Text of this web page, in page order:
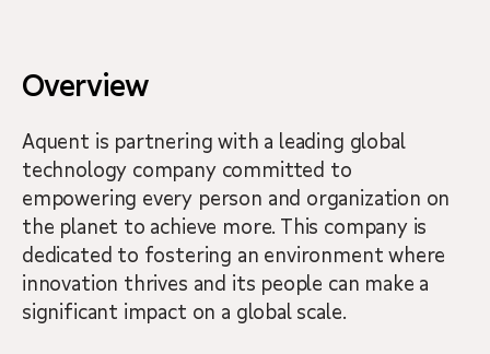
Overview
Aquent is partnering with a leading global
technology company committed to
empowering every person and organization on
the planet to achieve more. This company is
dedicated to fostering an environment where
innovation thrives and its people can make a
significant impact on a global scale.